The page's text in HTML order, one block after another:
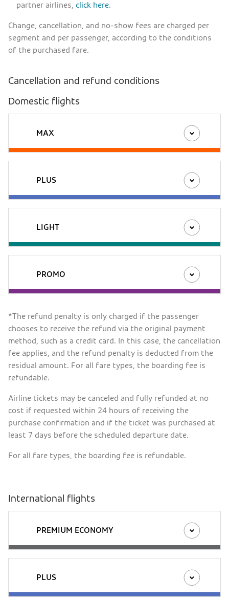
partner airlines, click here.
Change, cancellation, and no-show fees are charged per
segment and per passenger, according to the conditions
of the purchased fare.
Cancellation and refund conditions
Domestic flights
MAX
PLUS
LIGHT
PROMO
*The refund penalty is only charged if the passenger
chooses to receive the refund via the original payment
method, such as a credit card. In this case, the cancellation
fee applies, and the refund penalty is deducted from the
residual amount. For all fare types, the boarding fee is
refundable.
Airline tickets may be canceled and fully refunded at no
cost if requested within 24 hours of receiving the
purchase confirmation and if the ticket was purchased at
least 7 days before the scheduled departure date.
For all fare types, the boarding fee is refundable.
International flights
PREMIUM ECONOMY
PLUS